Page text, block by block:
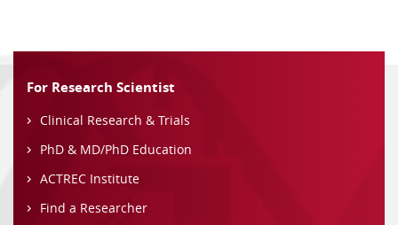
For Research Scientist
Clinical Research & Trials
PhD & MD/PhD Education
ACTREC Institute
Find a Researcher